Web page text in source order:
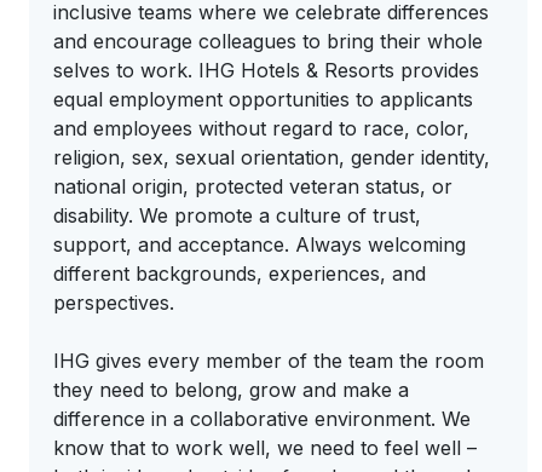
inclusive teams where we celebrate differences
and encourage colleagues to bring their whole
selves to work. IHG Hotels & Resorts provides
equal employment opportunities to applicants
and employees without regard to race, color,
religion, sex, sexual orientation, gender identity,
national origin, protected veteran status, or
disability. We promote a culture of trust,
support, and acceptance. Always welcoming
different backgrounds, experiences, and
perspectives.
IHG gives every member of the team the room
they need to belong, grow and make a
difference in a collaborative environment. We
know that to work well, we need to feel well –